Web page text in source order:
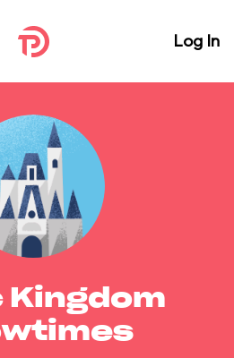
Log In
Kingdom